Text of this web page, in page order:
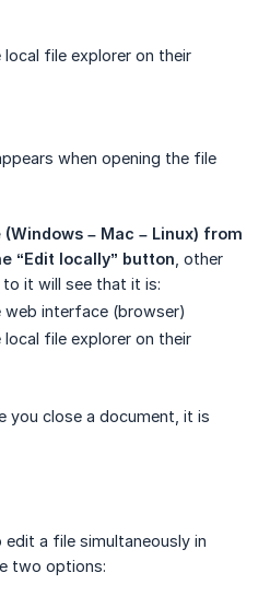
file explorer on their
when opening the file
– Mac – Linux) from
“Edit locally” button , other
it will see that it is:
interface (browser)
file explorer on their
you close a document, it is
a file simultaneously in
two options: